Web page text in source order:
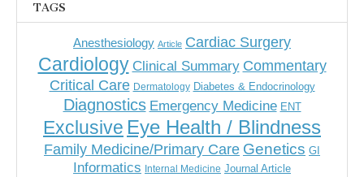
TAGS
Anesthesiology Article Cardiac Surgery
Cardiology Clinical Summary Commentary
Critical Care Dermatology Diabetes & Endocrinology
Diagnostics Emergency Medicine ENT
Exclusive Eye Health / Blindness
Family Medicine/Primary Care Genetics GI
Informatics Internal Medicine Journal Article